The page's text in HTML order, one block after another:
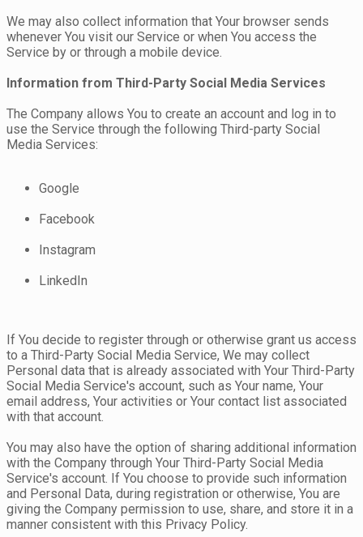
We may also collect information that Your browser sends
whenever You visit our Service or when You access the
Service by or through a mobile device.
Information from Third-Party Social Media Services
The Company allows You to create an account and log in to
use the Service through the following Third-party Social
Media Services:
Google
Facebook
Instagram
LinkedIn
If You decide to register through or otherwise grant us access
to a Third-Party Social Media Service, We may collect
Personal data that is already associated with Your Third-Party
Social Media Service's account, such as Your name, Your
email address, Your activities or Your contact list associated
with that account.
You may also have the option of sharing additional information
with the Company through Your Third-Party Social Media
Service's account. If You choose to provide such information
and Personal Data, during registration or otherwise, You are
giving the Company permission to use, share, and store it in a
manner consistent with this Privacy Policy.